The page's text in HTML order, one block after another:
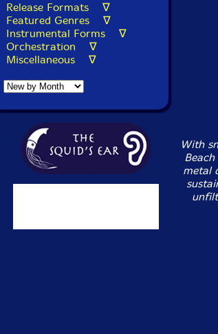
Release Formats ∇
Featured Genres ∇
Instrumental Forms ∇
Orchestration ∇
Miscellaneous ∇
With
metal